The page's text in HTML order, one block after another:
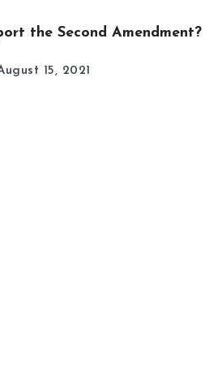
the Second Amendment?
15, 2021